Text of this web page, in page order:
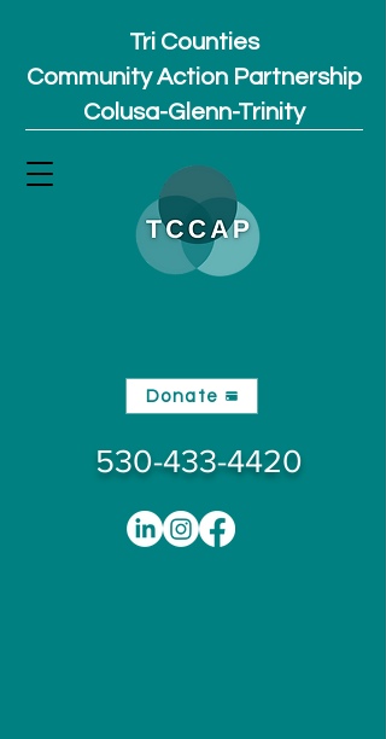
Tri Counties
Community Action Partnership
Colusa-Glenn-Trinity
Donate
530-433-4420